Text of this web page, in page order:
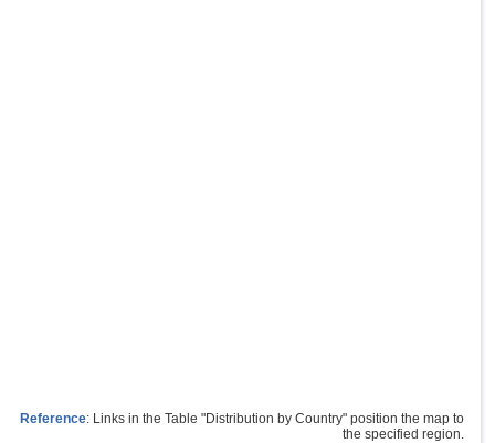
Reference: Links in the Table "Distribution by Country" position the map to
the specified region.